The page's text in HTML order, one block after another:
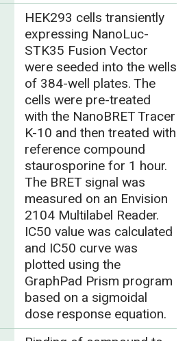
HEK293 cells transiently
expressing NanoLuc-
STK35 Fusion Vector
were seeded into the wells
of 384-well plates. The
cells were pre-treated
with the NanoBRET Tracer
K-10 and then treated with
reference compound
staurosporine for 1 hour.
The BRET signal was
measured on an Envision
2104 Multilabel Reader.
IC50 value was calculated
and IC50 curve was
plotted using the
GraphPad Prism program
based on a sigmoidal
dose response equation.